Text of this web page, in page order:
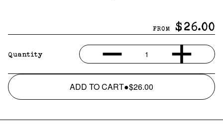
FROM $26.00
Quantity 1
ADD TO CART●$26.00